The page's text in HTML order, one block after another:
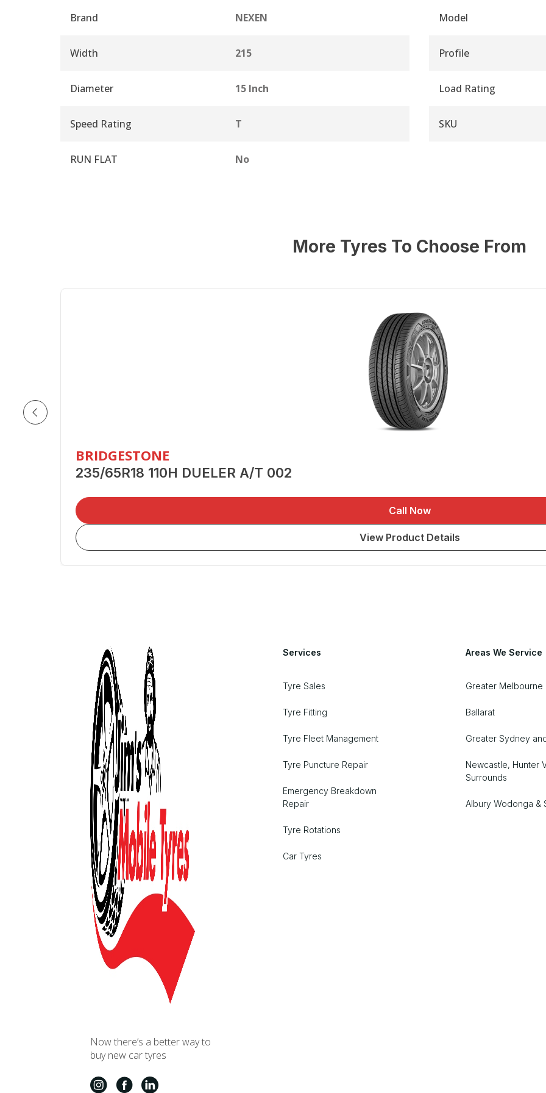
Brand NEXEN Model
Width 215 Profile
Diameter 15 Inch Load Rating
Speed Rating T SKU
RUN FLAT No
More Tyres To Choose From
BRIDGESTONE
235/65R18 110H DUELER A/T 002
Call Now
View Product Details
Now there’s a better way to
buy new car tyres
Services
Tyre Sales
Tyre Fitting
Tyre Fleet Management
Tyre Puncture Repair
Emergency Breakdown
Repair
Tyre Rotations
Car Tyres
Areas We Service
Greater Melbourne
Ballarat
Greater Sydney
Newcastle, Hunter
Surrounds
Albury Wodonga &